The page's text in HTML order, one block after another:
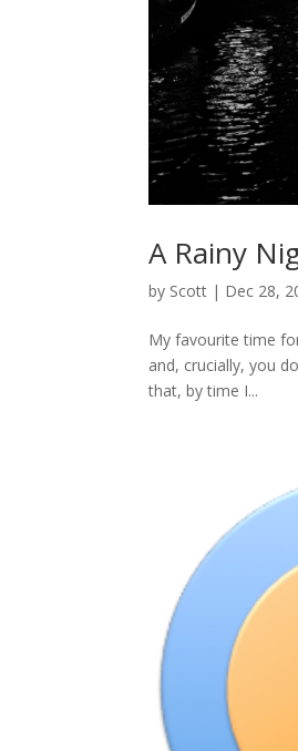
A Rainy
by Scott | Dec 28,
My favourite time
and, crucially, you
that, by time I...